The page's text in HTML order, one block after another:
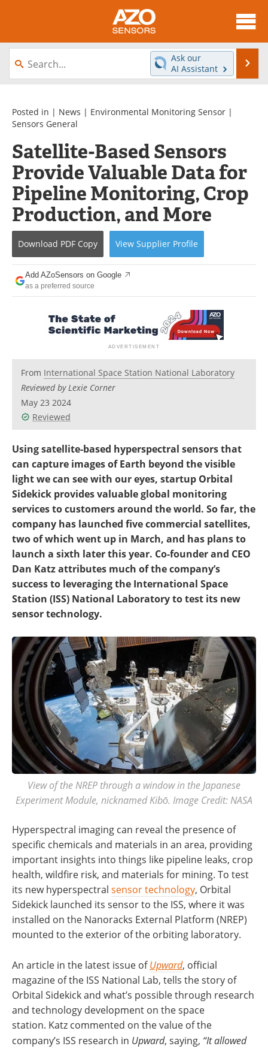
About
News
Videos
Directory
Advertise
Contact
Newsletters
Search
Journals
Become a Member
Ask our
AI Assistant
Posted in | News | Environmental Monitoring Sensor |
Sensors General
Satellite-Based Sensors
Provide Valuable Data for
Pipeline Monitoring, Crop
Production, and More
Download PDF Copy View Supplier Profile
Add AZoSensors on Google
as a preferred source
From International Space Station National Laboratory
Reviewed by Lexie Corner
May 23 2024
Reviewed
Using satellite-based hyperspectral sensors that
can capture images of Earth beyond the visible
light we can see with our eyes, startup Orbital
Sidekick provides valuable global monitoring
services to customers around the world. So far, the
company has launched five commercial satellites,
two of which went up in March, and has plans to
launch a sixth later this year. Co-founder and CEO
Dan Katz attributes much of the company’s
success to leveraging the International Space
Station (ISS) National Laboratory to test its new
sensor technology.
View of the NREP through a window in the Japanese
Experiment Module, nicknamed Kibō. Image Credit: NASA
Hyperspectral imaging can reveal the presence of
specific chemicals and materials in an area, providing
important insights into things like pipeline leaks, crop
health, wildfire risk, and materials for mining. To test
its new hyperspectral sensor technology, Orbital
Sidekick launched its sensor to the ISS, where it was
installed on the Nanoracks External Platform (NREP)
mounted to the exterior of the orbiting laboratory.
An article in the latest issue ofUpward, official
magazine of the ISS National Lab, tells the story of
Orbital Sidekick and what’s possible through research
and technology development on the space
station. Katz commented on the value of the
company’s ISS research in Upward, saying, “It allowed